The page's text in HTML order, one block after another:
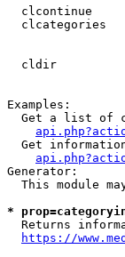
clcontinue
clcategories
cldir
Examples:
Get a list of
Get
Generator:
This module
*
Returns
https://